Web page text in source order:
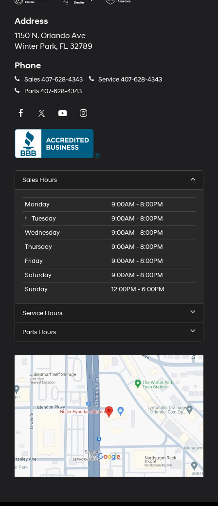
Address
1150 N. Orlando Ave
Winter Park, FL 32789
Phone
Sales407-628-4343 Service407-628-4343
Parts407-628-4343
Sales Hours
Monday
9:00AM - 8:00PM
Tuesday
9:00AM - 8:00PM
Wednesday
9:00AM - 8:00PM
Thursday
9:00AM - 8:00PM
Friday
9:00AM - 8:00PM
Saturday
9:00AM - 8:00PM
Sunday
12:00PM - 6:00PM
Service Hours
Parts Hours